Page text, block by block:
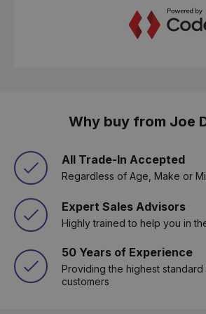
Why buy from Joe
All Trade-In Accepted
Regardless of Age, Make or
Expert Sales Advisors
Highly trained to help you in
50 Years of Experience
Providing the highest
customers